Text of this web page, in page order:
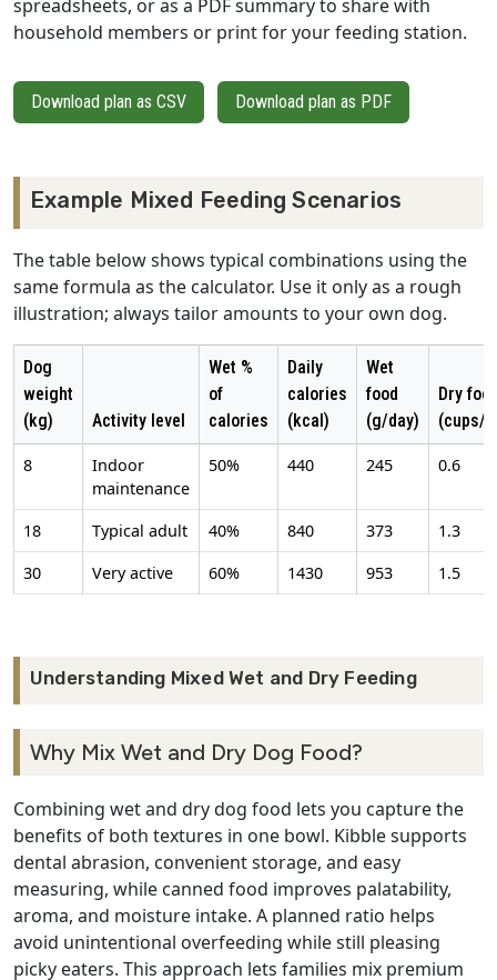
spreadsheets, or as a PDF summary to share with
household members or print for your feeding station.
Download plan as CSV Download plan as PDF
Example Mixed Feeding Scenarios
The table below shows typical combinations using the
same formula as the calculator. Use it only as a rough
illustration; always tailor amounts to your own dog.
Dog
weight
(kg)
Activity level
Wet %
of
calories
Daily
calories
(kcal)
Wet
food
(g/day)
Dry
(cups/
8
Indoor
maintenance
50% 440 245 0.6
18 Typical adult 40% 840 373
1.3
30
Very active 60% 1430 953 1.5
Understanding Mixed Wet and Dry Feeding
Why Mix Wet and Dry Dog Food?
Combining wet and dry dog food lets you capture the
benefits of both textures in one bowl. Kibble supports
dental abrasion, convenient storage, and easy
measuring, while canned food improves palatability,
aroma, and moisture intake. A planned ratio helps
avoid unintentional overfeeding while still pleasing
picky eaters. This approach lets families mix premium